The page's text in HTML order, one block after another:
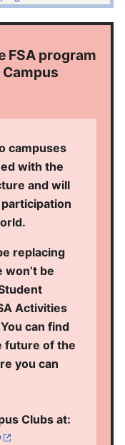
FSA program
campuses
with the
and will
replacing
won’t be
Activities
can find
future of the
you can
Clubs at: